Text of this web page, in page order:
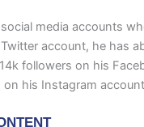
media accounts
account, he has
followers on his
his Instagram